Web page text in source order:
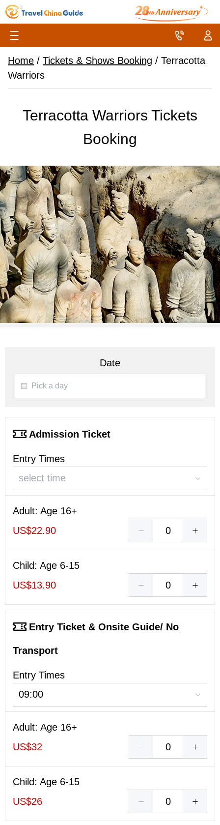
Home / Tickets & Shows Booking / Terracotta
Warriors
Terracotta Warriors Tickets
Booking
Date
Admission Ticket
Entry Times
select time
Adult: Age 16+
US$22.90
Child: Age 6-15
US$13.90
Entry Ticket & Onsite Guide/ No
Transport
Entry Times
09:00
Adult: Age 16+
US$32
Child: Age 6-15
US$26